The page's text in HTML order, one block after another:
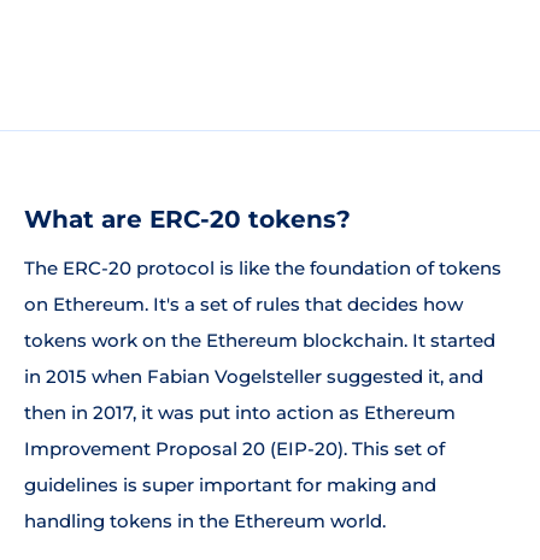
What are ERC-20 tokens?
The ERC-20 protocol is like the foundation of tokens
on Ethereum. It's a set of rules that decides how
tokens work on the Ethereum blockchain. It started
in 2015 when Fabian Vogelsteller suggested it, and
then in 2017, it was put into action as Ethereum
Improvement Proposal 20 (EIP-20). This set of
guidelines is super important for making and
handling tokens in the Ethereum world.